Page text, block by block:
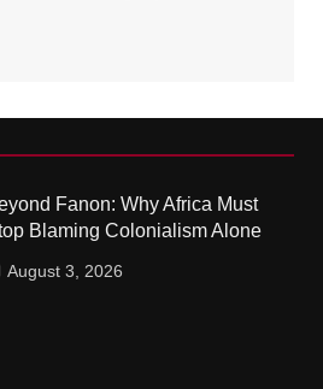
Fanon: Why Africa Must
Blaming Colonialism Alone
August 3, 2026